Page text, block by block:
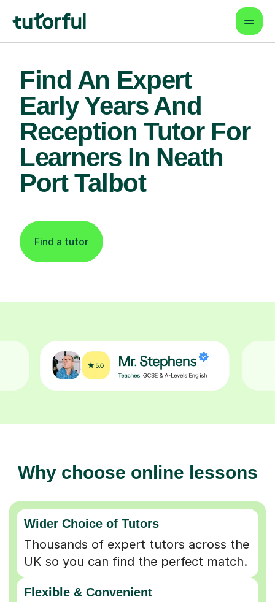
Find An Expert
Early Years And
Reception Tutor For
Learners In Neath
Port Talbot
Find a tutor
Why choose online lessons
Wider Choice of Tutors
Thousands of expert tutors across the
UK so you can find the perfect match.
Flexible & Convenient